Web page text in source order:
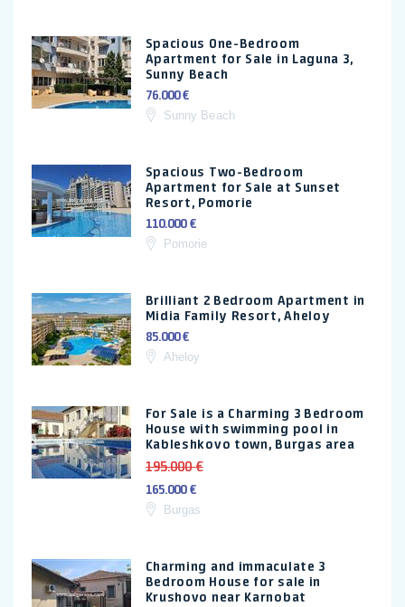
Spacious One-Bedroom
Apartment for Sale in Laguna 3,
Sunny Beach
76.000 €
Sunny Beach
Spacious Two-Bedroom
Apartment for Sale at Sunset
Resort, Pomorie
110.000 €
Pomorie
Brilliant 2 Bedroom Apartment in
Midia Family Resort, Aheloy
85.000 €
Aheloy
For Sale is a Charming 3 Bedroom
House with swimming pool in
Kableshkovo town, Burgas area
195.000 €
165.000 €
Burgas
Charming and immaculate 3
Bedroom House for sale in
Krushovo near Karnobat